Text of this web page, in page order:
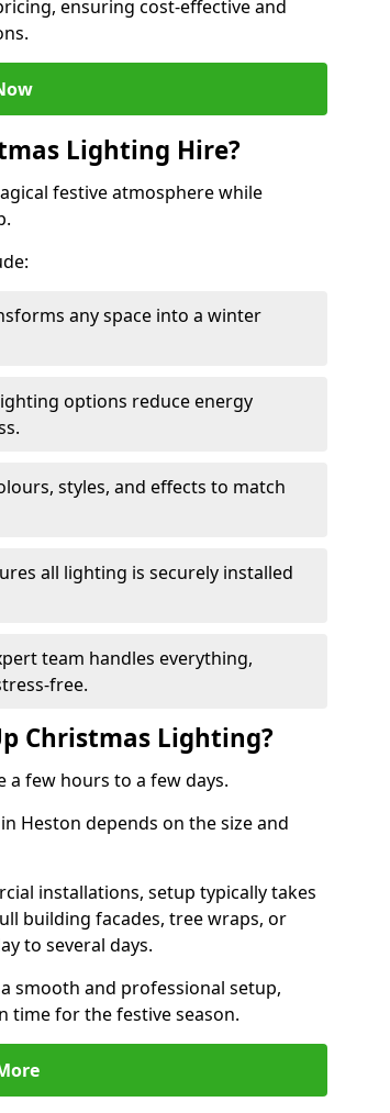
ensuring cost-effective and
Lighting Hire?
festive atmosphere while
any space into a winter
options reduce energy
styles, and effects to match
all lighting is securely installed
team handles everything,
free.
Christmas Lighting?
a few hours to a few days.
Heston depends on the size and
installations, setup typically takes
building facades, tree wraps, or
to several days.
smooth and professional setup,
time for the festive season.